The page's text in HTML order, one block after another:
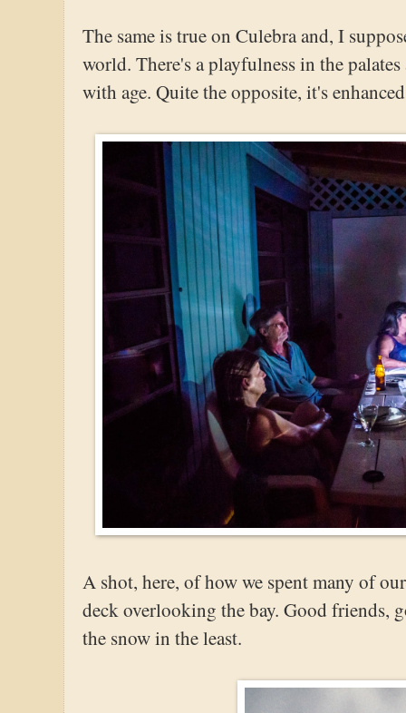
The same is true on Culebra and, I
world. There's a playfulness in the
with age. Quite the opposite, it's
A shot, here, of how we spent many of
deck overlooking the bay. Good friends,
the snow in the least.